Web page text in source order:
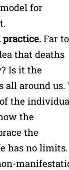
for
practice. Far
that deaths
Is it the
around us.
the
the
the
has no limits.